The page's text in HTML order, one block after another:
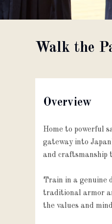
Partner with us
Walk the
Overview
Home to powerful
gateway into
and craftsmanship
Train in a genuine
traditional armor
the values and